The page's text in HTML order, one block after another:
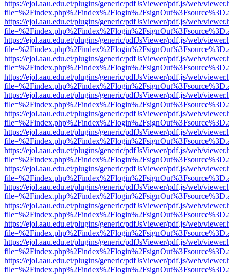
https://ejol.aau.edu.et/plugins/generic/pdfJsViewer/pdf.js/web/
https://ejol.aau.edu.et/plugins/generic/pdfJsViewer/pdf.js/web/
https://ejol.aau.edu.et/plugins/generic/pdfJsViewer/pdf.js/web/
https://ejol.aau.edu.et/plugins/generic/pdfJsViewer/pdf.js/web/
https://ejol.aau.edu.et/plugins/generic/pdfJsViewer/pdf.js/web/
https://ejol.aau.edu.et/plugins/generic/pdfJsViewer/pdf.js/web/
https://ejol.aau.edu.et/plugins/generic/pdfJsViewer/pdf.js/web/
https://ejol.aau.edu.et/plugins/generic/pdfJsViewer/pdf.js/web/
https://ejol.aau.edu.et/plugins/generic/pdfJsViewer/pdf.js/web/
https://ejol.aau.edu.et/plugins/generic/pdfJsViewer/pdf.js/web/
https://ejol.aau.edu.et/plugins/generic/pdfJsViewer/pdf.js/web/
https://ejol.aau.edu.et/plugins/generic/pdfJsViewer/pdf.js/web/
https://ejol.aau.edu.et/plugins/generic/pdfJsViewer/pdf.js/web/
https://ejol.aau.edu.et/plugins/generic/pdfJsViewer/pdf.js/web/
https://ejol.aau.edu.et/plugins/generic/pdfJsViewer/pdf.js/web/